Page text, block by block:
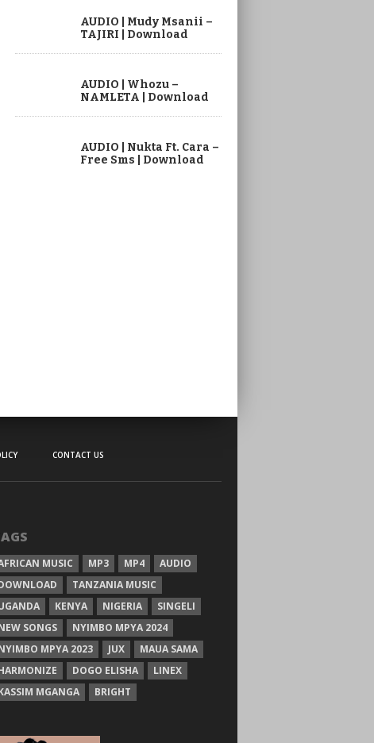
AUDIO | Mudy Msanii –
TAJIRI | Download
AUDIO | Whozu –
NAMLETA | Download
AUDIO | Nukta Ft. Cara –
Free Sms | Download
CONTACT US
MUSIC MP3 MP4
AUDIO
TANZANIA MUSIC
KENYA NIGERIA
SINGELI
SONGS
NYIMBO MPYA 2024
MPYA 2023
JUX
MAUA SAMA
DOGO ELISHA
LINEX
MGANGA
BRIGHT